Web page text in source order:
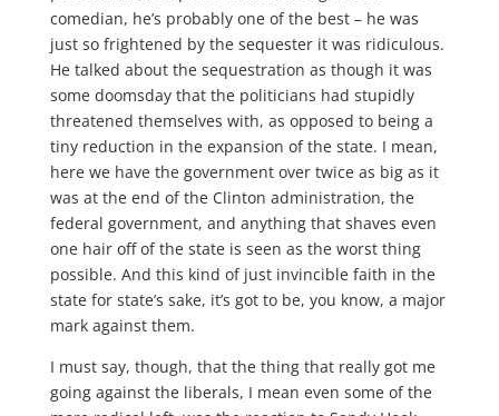
comedian, he’s probably one of the best – he was
just so frightened by the sequester it was ridiculous.
He talked about the sequestration as though it was
some doomsday that the politicians had stupidly
threatened themselves with, as opposed to being a
tiny reduction in the expansion of the state. I mean,
here we have the government over twice as big as it
was at the end of the Clinton administration, the
federal government, and anything that shaves even
one hair off of the state is seen as the worst thing
possible. And this kind of just invincible faith in the
state for state’s sake, it’s got to be, you know, a major
mark against them.
I must say, though, that the thing that really got me
going against the liberals, I mean even some of the